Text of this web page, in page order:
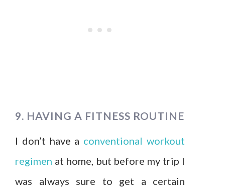
9. HAVING A FITNESS ROUTINE
I don’t have a conventional workout
regimen at home, but before my trip I
was always sure to get a certain